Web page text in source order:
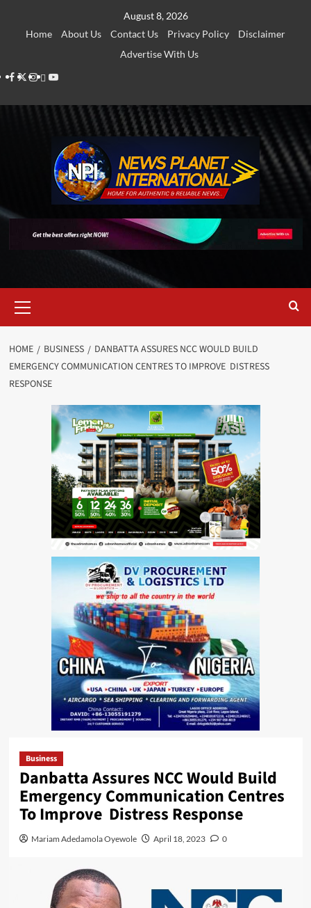
August 8, 2026
Home
About Us Contact Us Privacy Policy
Disclaimer
Advertise With Us
Facebook
Twitter
Instagram
Thread
Youtube
Menu
HOME BUSINESS
DANBATTA ASSURES NCC WOULD BUILD
EMERGENCY COMMUNICATION CENTRES TO IMPROVE DISTRESS
RESPONSE
Business
Danbatta Assures NCC Would Build
Emergency Communication Centres
To Improve Distress Response
Mariam Adedamola Oyewole April 18, 2023 0